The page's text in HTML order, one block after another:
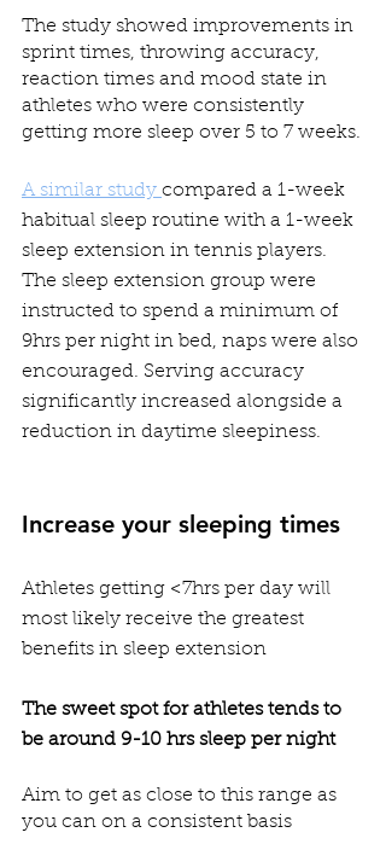
The study showed improvements in
sprint times, throwing accuracy,
reaction times and mood state in
athletes who were consistently
getting more sleep over 5 to 7 weeks.
A similar study compared a 1-week
habitual sleep routine with a 1-week
sleep extension in tennis players.
The sleep extension group were
instructed to spend a minimum of
9hrs per night in bed, naps were also
encouraged. Serving accuracy
significantly increased alongside a
reduction in daytime sleepiness.
Increase your sleeping times
Athletes getting <7hrs per day will
most likely receive the greatest
benefits in sleep extension
The sweet spot for athletes tends to
be around 9-10 hrs sleep per night
Aim to get as close to this range as
you can on a consistent basis